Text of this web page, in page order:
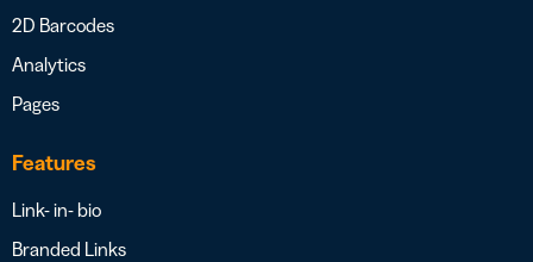
2D Barcodes
Analytics
Pages
Features
Link- in- bio
Branded Links